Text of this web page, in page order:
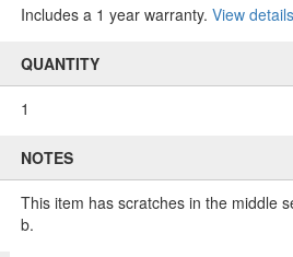
Includes a 1 year warranty. View details
QUANTITY
1
NOTES
This item has scratches in the middle
b.